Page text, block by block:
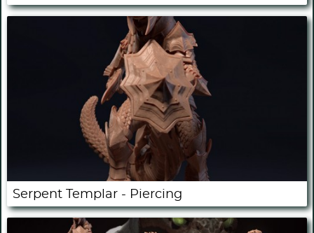
Serpent Templar - Piercing